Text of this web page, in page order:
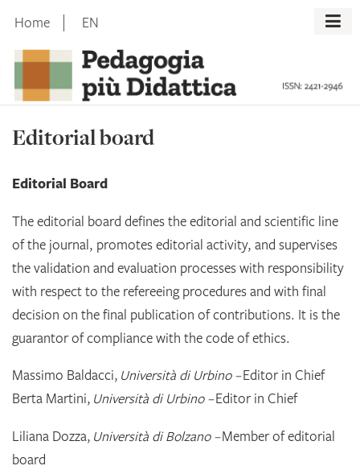
Home EN
Editorial board
Editorial Board
The editorial board defines the editorial and scientific line
of the journal, promotes editorial activity, and supervises
the validation and evaluation processes with responsibility
with respect to the refereeing procedures and with final
decision on the final publication of contributions. It is the
guarantor of compliance with the code of ethics.
Massimo Baldacci, Università di Urbino –Editor in Chief
Berta Martini, Università di Urbino –Editor in Chief
Liliana Dozza, Università di Bolzano –Member of editorial
board